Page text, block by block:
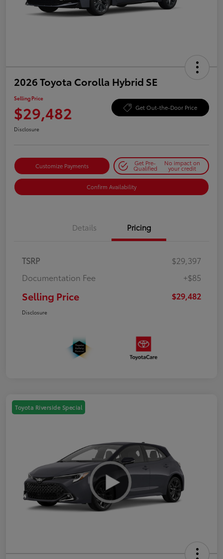
2026 Toyota Corolla Hybrid SE
Selling Price
$29,482 Get Out-the-Door Price
Disclosure
Customize Payments Get Pre-
Qualified
No impact on
your credit
Confirm Availability
Details Pricing
TSRP
$29,397
Documentation Fee
+$85
Selling Price $29,482
Disclosure
Toyota Riverside Special